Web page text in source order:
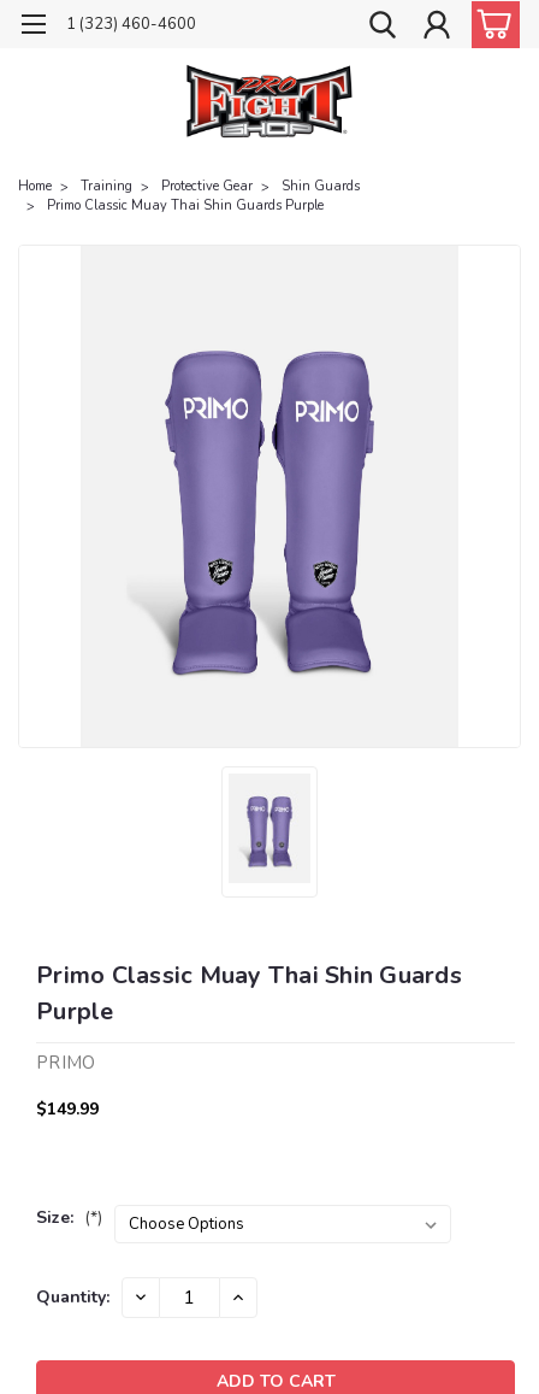
1 (323) 460-4600
Home Training Protective Gear
Shin Guards
Primo Classic Muay Thai Shin Guards Purple
Primo Classic Muay Thai Shin Guards
Purple
PRIMO
$149.99
Size: (*)
Current
Quantity: DECREASE INCREASE